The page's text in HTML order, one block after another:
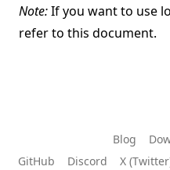
Note:If you want to use
refer to this document.
Blog
GitHub
Discord X